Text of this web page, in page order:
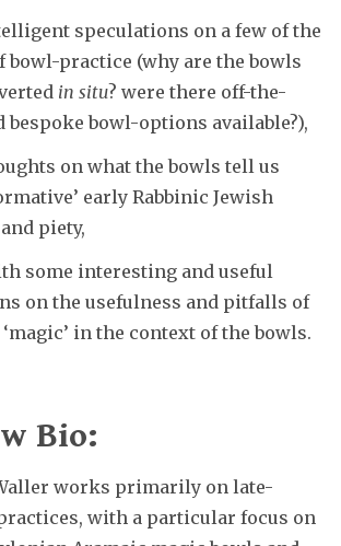
speculations on a few of the
bowl-practice (why are the bowls
in situ? were there off-the-
bespoke bowl-options available?),
on what the bowls tell us
early Rabbinic Jewish
piety,
some interesting and useful
on the usefulness and pitfalls of
in the context of the bowls.
Bio:
works primarily on late-
with a particular focus on